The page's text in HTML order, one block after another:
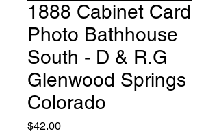
1888 Cabinet Card
Photo Bathhouse
South - D & R.G
Glenwood Springs
Colorado
$42.00Price